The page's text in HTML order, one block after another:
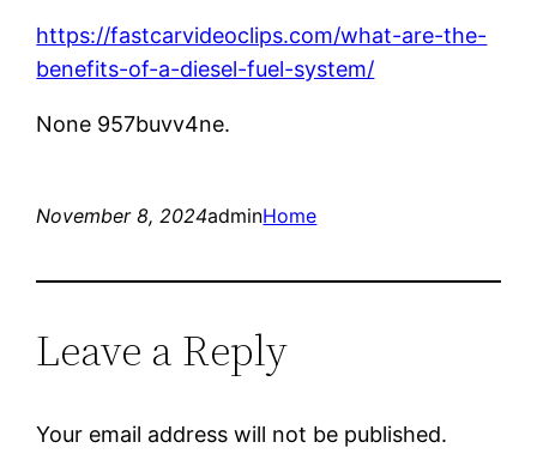
https://fastcarvideoclips.com/what-are-the-
benefits-of-a-diesel-fuel-system/
None 957buvv4ne.
November 8, 2024adminHome
Leave a Reply
Your email address will not be published.